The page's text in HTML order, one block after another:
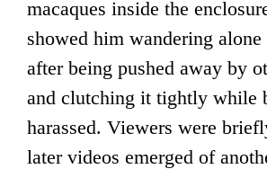
macaques inside the
showed him wandering
after being pushed away by
and clutching it tightly while
harassed. Viewers were
later videos emerged of